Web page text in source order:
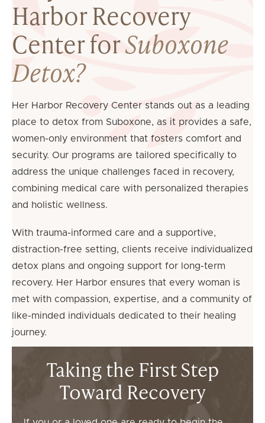
Harbor Recovery
Center forSuboxone
Detox?
Her Harbor Recovery Center stands out as a leading
place to detox from Suboxone, as it provides a safe,
women-only environment that fosters comfort and
security. Our programs are tailored specifically to
address the unique challenges faced in recovery,
combining medical care with personalized therapies
and holistic wellness.
With trauma-informed care and a supportive,
distraction-free setting, clients receive individualized
detox plans and ongoing support for long-term
recovery. Her Harbor ensures that every woman is
met with compassion, expertise, and a community of
like-minded individuals dedicated to their healing
journey.
Taking the First Step
Toward Recovery